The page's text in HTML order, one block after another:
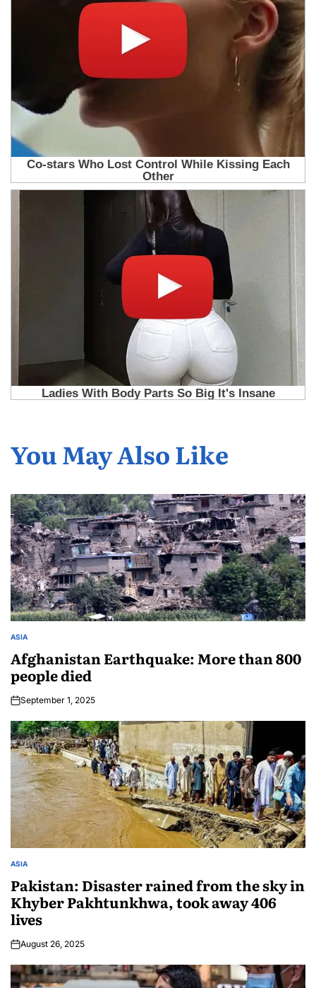
You May Also Like
ASIA
Afghanistan Earthquake: More than 800
people died
September 1, 2025
ASIA
Pakistan: Disaster rained from the sky in
Khyber Pakhtunkhwa, took away 406
lives
August 26, 2025